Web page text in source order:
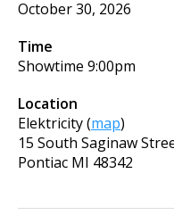
October 30, 2026
Time
Showtime 9:00pm
Location
Elektricity(map)
15 South Saginaw
Pontiac MI 48342